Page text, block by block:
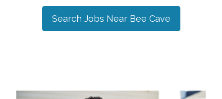
Search Jobs Near Bee Cave